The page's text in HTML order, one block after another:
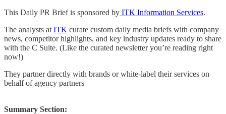
This Daily PR Brief is sponsored by ITK Information Services.
The analysts at ITK curate custom daily media briefs with company
news, competitor highlights, and key industry updates ready to share
with the C Suite. (Like the curated newsletter you’re reading right
now!)
They partner directly with brands or white-label their services on
behalf of agency partners
Summary Section: